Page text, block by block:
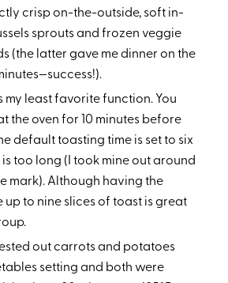
crisp on-the-outside, soft in-
sprouts and frozen veggie
(the latter gave me dinner on the
my least favorite function. You
the oven for 10 minutes before
default toasting time is set to six
too long (I took mine out around
mark). Although having the
up to nine slices of toast is great
out carrots and potatoes
setting and both were